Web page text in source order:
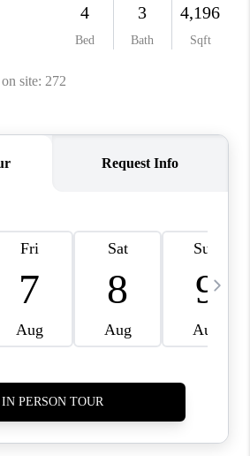
TOP AREAS
BLOG